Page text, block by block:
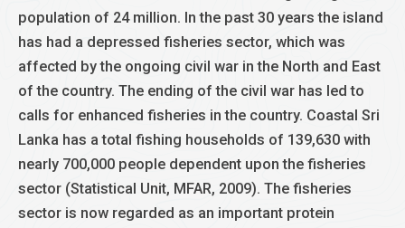
population of 24 million. In the past 30 years the island
has had a depressed fisheries sector, which was
affected by the ongoing civil war in the North and East
of the country. The ending of the civil war has led to
calls for enhanced fisheries in the country. Coastal Sri
Lanka has a total fishing households of 139,630 with
nearly 700,000 people dependent upon the fisheries
sector (Statistical Unit, MFAR, 2009). The fisheries
sector is now regarded as an important protein